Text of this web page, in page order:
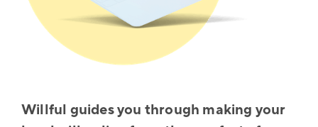
Willful guides you through making your